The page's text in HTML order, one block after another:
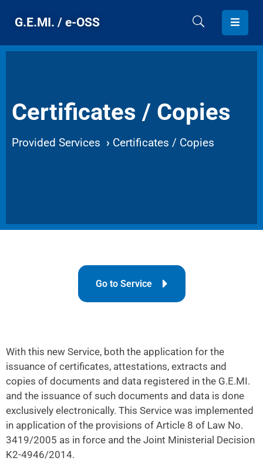
G.E.MI. / e-OSS
PROVIDED
Certificates / Copies
Provided Services › Certificates / Copies
Go to Service
With this new Service, both the application for the
issuance of certificates, attestations, extracts and
copies of documents and data registered in the G.E.MI.
and the issuance of such documents and data is done
exclusively electronically. This Service was implemented
in application of the provisions of Article 8 of Law No.
3419/2005 as in force and the Joint Ministerial Decision
K2-4946/2014.